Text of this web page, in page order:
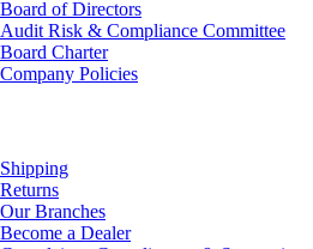
Board of Directors
Audit Risk & Compliance Committee
Board Charter
Company Policies
Shipping
Returns
Our Branches
Become a Dealer